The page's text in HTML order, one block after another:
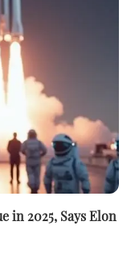
in 2025, Says Elon